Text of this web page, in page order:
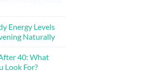
Energy Levels
Naturally
40: What
Look For?